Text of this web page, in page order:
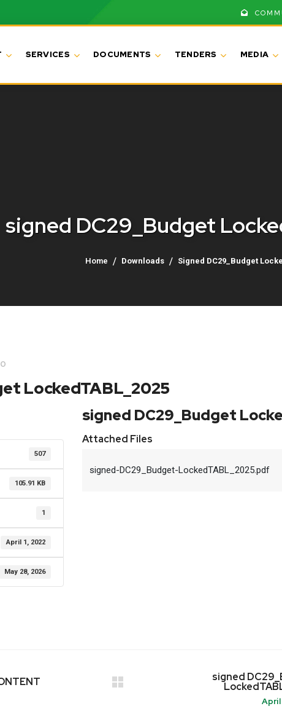
SERVICES DOCUMENTS TENDERS MEDIA
signed DC29_Budget
Home Downloads Signed DC29_Budget
0
LockedTABL_2025
507
105.91 KB
1
April 1, 2022
May 28, 2026
signed DC29_Budget
Attached Files
signed-DC29_Budget-LockedTABL_2025.pdf
signed
April